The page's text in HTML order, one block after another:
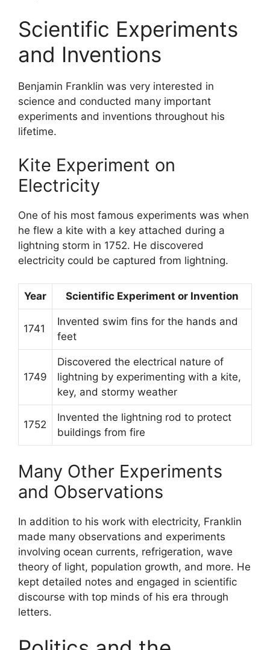
Scientific Experiments
and Inventions
Benjamin Franklin was very interested in
science and conducted many important
experiments and inventions throughout his
lifetime.
Kite Experiment on
Electricity
One of his most famous experiments was when
he flew a kite with a key attached during a
lightning storm in 1752. He discovered
electricity could be captured from lightning.
Year Scientific Experiment or Invention
1741
Invented swim fins for the hands and
feet
1749
Discovered the electrical nature of
lightning by experimenting with a kite,
key, and stormy weather
1752
Invented the lightning rod to protect
buildings from fire
Many Other Experiments
and Observations
In addition to his work with electricity, Franklin
made many observations and experiments
involving ocean currents, refrigeration, wave
theory of light, population growth, and more. He
kept detailed notes and engaged in scientific
discourse with top minds of his era through
letters.